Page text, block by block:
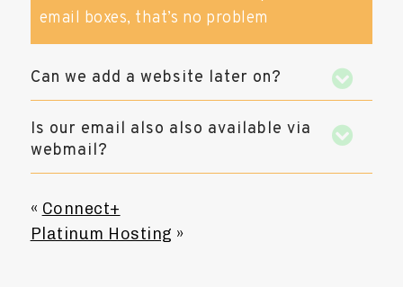
email boxes, that’s no problem
Can we add a website later on?
Is our email also also available via
webmail?
« Connect+
Platinum Hosting »